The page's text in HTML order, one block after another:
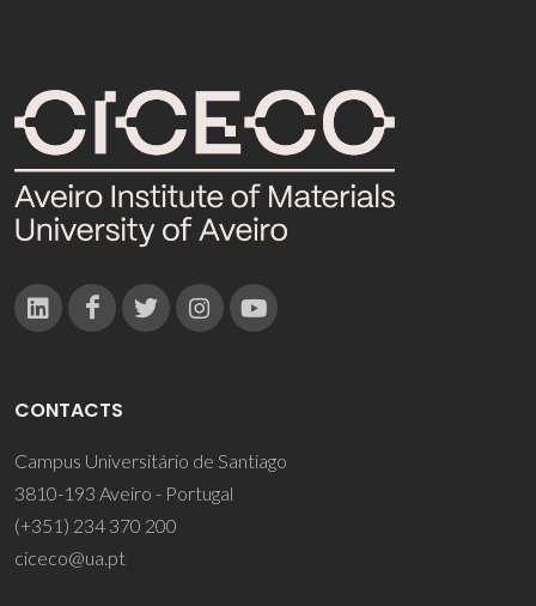
CONTACTS
Campus Universitário de Santiago
3810-193 Aveiro - Portugal
(+351) 234 370 200
ciceco@ua.pt